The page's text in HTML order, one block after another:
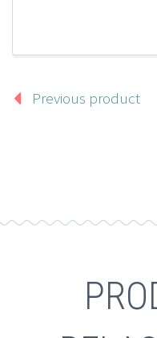
Previous product